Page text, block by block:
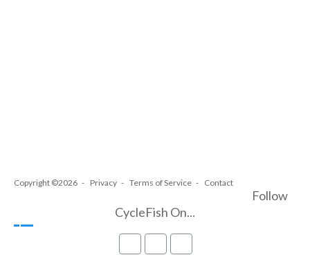
Copyright ©2026 Privacy Terms of Service Contact
Follow
CycleFish On...